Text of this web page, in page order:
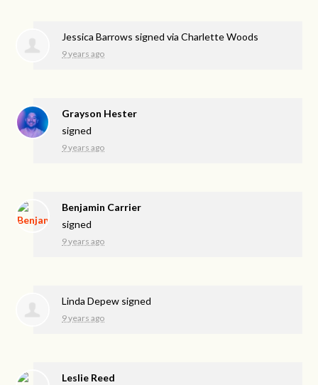
Jessica Barrows signed viaCharlette Woods
9 years ago
Grayson Hester
signed
9 years ago
Benjamin Carrier
signed
9 years ago
Linda Depew signed
9 years ago
Leslie Reed